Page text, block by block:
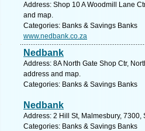
Address: Shop 10 A Woodmill Lane
and map.
Categories: Banks & Savings Banks
www.nedbank.co.za
Nedbank
Address: 8A North Gate Shop Ctr,
address and map.
Categories: Banks & Savings Banks
Nedbank
Address: 2 Hill St, Malmesbury,
Categories: Banks & Savings Banks